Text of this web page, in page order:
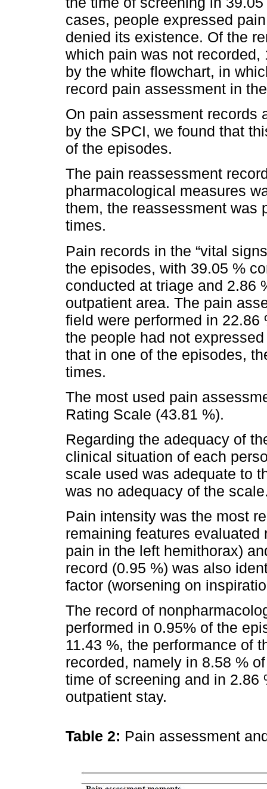
cases, people expressed
denied its existence. Of the
which pain was not
by the white flowchart, in
record pain assessment in
On pain assessment records
by the SPCI, we found that
of the episodes.
The pain reassessment
pharmacological measures
them, the reassessment was
times.
Pain records in the “vital
the episodes, with 39.05 %
conducted at triage and 2.86
outpatient area. The pain
field were performed in
the people had not
that in one of the episodes,
times.
The most used pain
Rating Scale (43.81 %).
Regarding the adequacy of
clinical situation of each
scale used was adequate to
was no adequacy of the
Pain intensity was the most
remaining features
pain in the left hemithorax)
record (0.95 %) was also
factor (worsening on
The record of
performed in 0.95% of the
11.43 %, the performance of
recorded, namely in 8.58 %
time of screening and in 2.86
outpatient stay.
Table 2: Pain assessment